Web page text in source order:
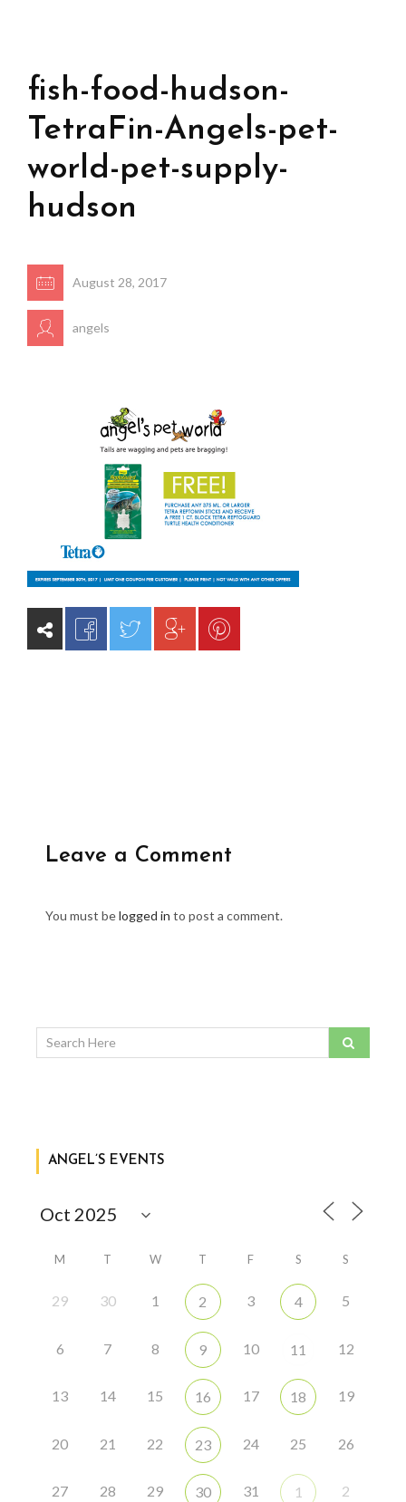
fish-food-hudson-
TetraFin-Angels-pet-
world-pet-supply-
hudson
August 28, 2017
angels
Leave a Comment
You must belogged in to post a comment.
ANGEL’S EVENTS
M T W T F S S
29 30 1 2 3 4 5
6 7 8 9 10 11 12
13 14 15 16 17 18 19
20 21 22 23 24 25 26
27 28 29 30 31 1 2